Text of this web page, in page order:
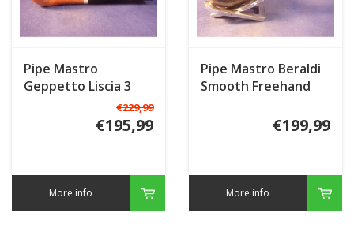
Pipe Mastro
Geppetto Liscia 3
€229,99
€195,99
More info
Pipe Mastro Beraldi
Smooth Freehand
€199,99
More info